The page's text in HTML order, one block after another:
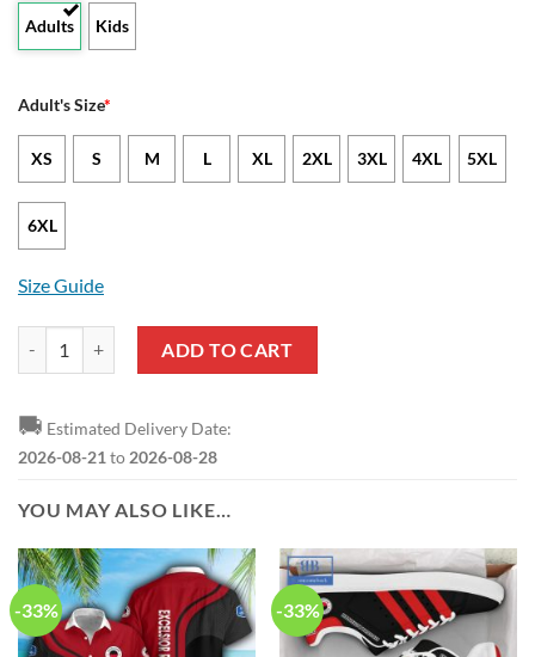
Adults Kids
Adult's Size*
XS S M L XL 2XL 3XL 4XL 5XL
6XL
Size Guide
Excelsior Rotterdam Red Black T-Shirt quantity
ADD TO CART
🚚 Estimated Delivery Date:
2026-08-21 to 2026-08-28
YOU MAY ALSO LIKE…
-33% -33%